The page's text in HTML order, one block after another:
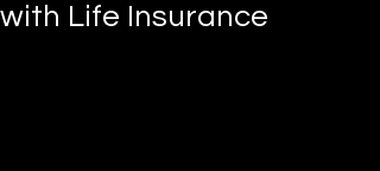
with Life Insurance